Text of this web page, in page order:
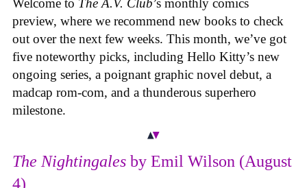
preview, where we recommend new books to check
out over the next few weeks. This month, we’ve got
five noteworthy picks, including Hello Kitty’s new
ongoing series, a poignant graphic novel debut, a
madcap rom-com, and a thunderous superhero
milestone.
The Nightingales by Emil Wilson (August
4)